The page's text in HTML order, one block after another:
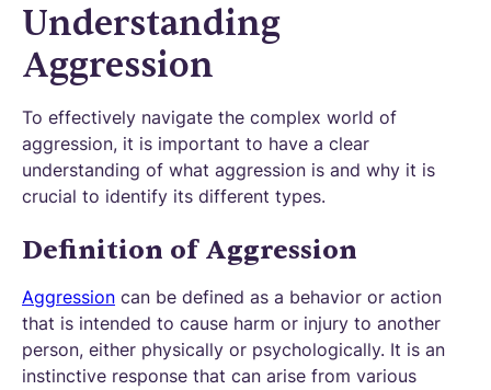
Understanding
Aggression
To effectively navigate the complex world of
aggression, it is important to have a clear
understanding of what aggression is and why it is
crucial to identify its different types.
Definition of Aggression
Aggression can be defined as a behavior or action
that is intended to cause harm or injury to another
person, either physically or psychologically. It is an
instinctive response that can arise from various